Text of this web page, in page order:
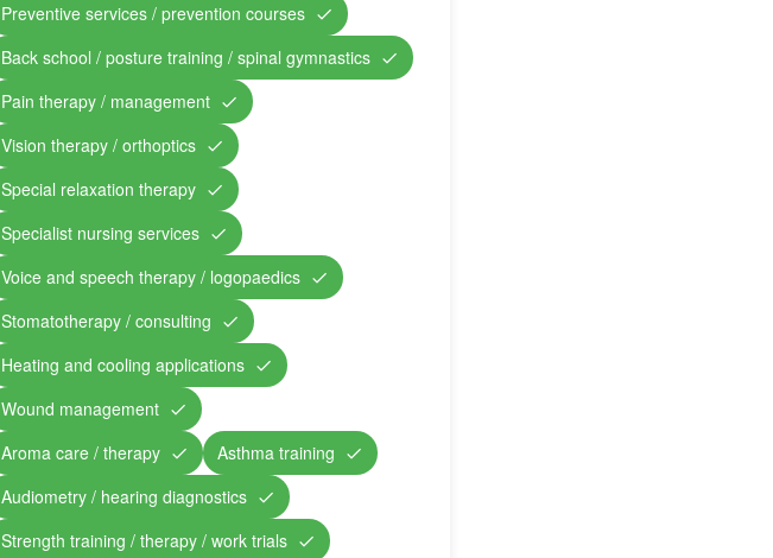
Preventive services / prevention courses
Back school / posture training / spinal gymnastics
Pain therapy / management
Vision therapy / orthoptics
Special relaxation therapy
Specialist nursing services
Voice and speech therapy / logopaedics
Stomatotherapy / consulting
Heating and cooling applications
Wound management
Aroma care / therapy
Asthma training
Audiometry / hearing diagnostics
Strength training / therapy / work trials